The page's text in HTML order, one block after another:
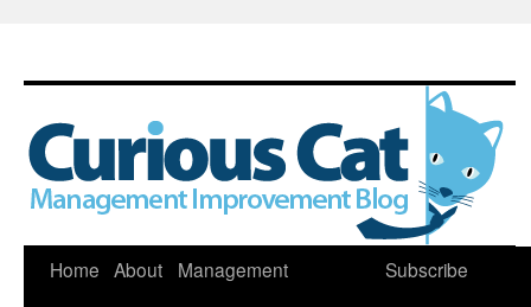
Skip
Home About
Management
Subscribe